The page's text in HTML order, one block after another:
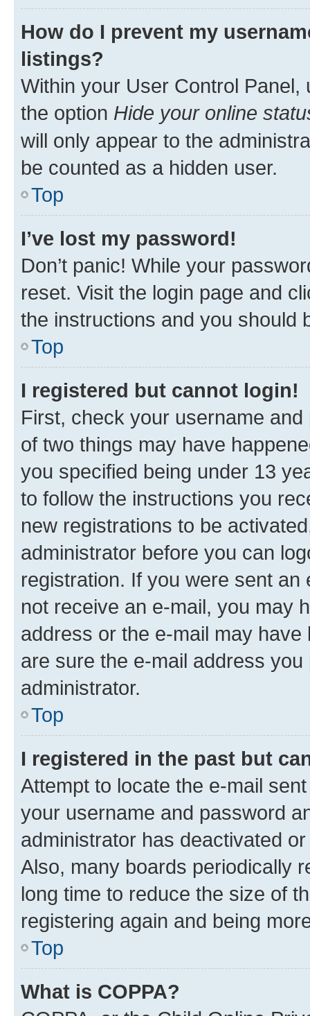
How do I prevent my
listings?
Within your User Control Panel,
the option Hide your online
will only appear to the
be counted as a hidden user.
Top
I’ve lost my password!
Don’t panic! While your
reset. Visit the login page and
the instructions and you should
Top
I registered but cannot login!
First, check your username
of two things may have
you specified being under 13
to follow the instructions you
new registrations to be
administrator before you can
registration. If you were sent
not receive an e-mail, you may
address or the e-mail may
are sure the e-mail address
administrator.
Top
I registered in the past but
Attempt to locate the e-mail
your username and password
administrator has deactivated
Also, many boards periodically
long time to reduce the size of
registering again and being
Top
What is COPPA?